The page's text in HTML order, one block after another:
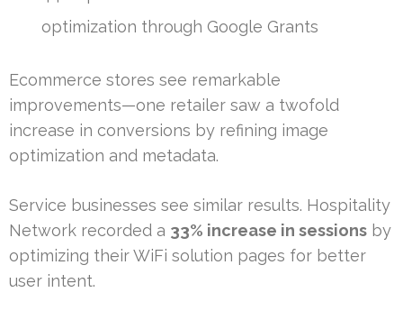
optimization through Google Grants
Ecommerce stores see remarkable
improvements—one retailer saw a twofold
increase in conversions by refining image
optimization and metadata.
Service businesses see similar results. Hospitality
Network recorded a 33% increase in sessions by
optimizing their WiFi solution pages for better
user intent.